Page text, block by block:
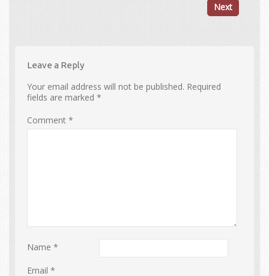
Next
Leave a Reply
Your email address will not be published. Required
fields are marked*
Comment*
Name*
Email*